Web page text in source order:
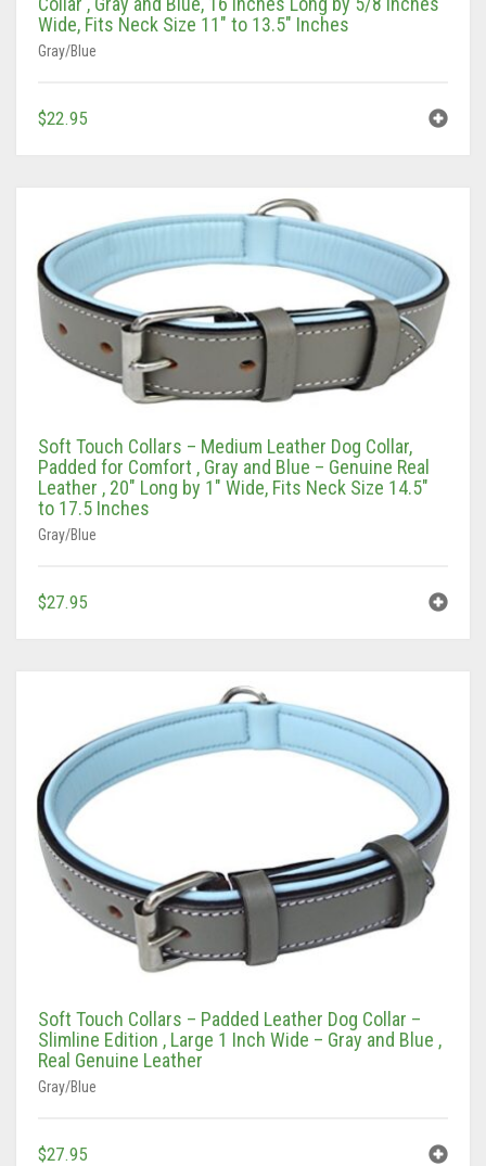
Wide, Fits Neck Size 11″ to 13.5″ Inches
Gray/Blue
$22.95
Soft Touch Collars – Medium Leather Dog Collar,
Padded for Comfort , Gray and Blue – Genuine Real
Leather , 20″ Long by 1″ Wide, Fits Neck Size 14.5″
to 17.5 Inches
Gray/Blue
$27.95
Soft Touch Collars – Padded Leather Dog Collar –
Slimline Edition , Large 1 Inch Wide – Gray and Blue ,
Real Genuine Leather
Gray/Blue
$27.95